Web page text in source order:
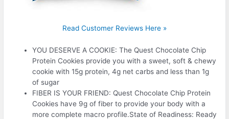
Read Customer Reviews Here »
YOU DESERVE A COOKIE: The Quest Chocolate Chip
Protein Cookies provide you with a sweet, soft & chewy
cookie with 15g protein, 4g net carbs and less than 1g
of sugar
FIBER IS YOUR FRIEND: Quest Chocolate Chip Protein
Cookies have 9g of fiber to provide your body with a
more complete macro profile.State of Readiness: Ready